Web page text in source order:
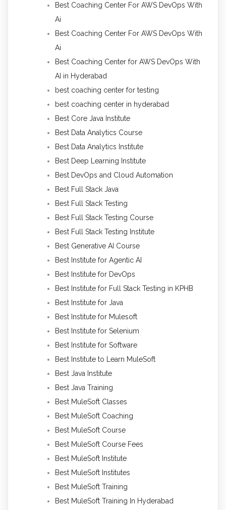
Best Coaching Center For AWS DevOps With
Ai
Best Coaching Center For AWS DevOps With
Ai
Best Coaching Center for AWS DevOps With
AI in Hyderabad
best coaching center for testing
best coaching center in hyderabad
Best Core Java Institute
Best Data Analytics Course
Best Data Analytics Institute
Best Deep Learning Institute
Best DevOps and Cloud Automation
Best Full Stack Java
Best Full Stack Testing
Best Full Stack Testing Course
Best Full Stack Testing Institute
Best Generative AI Course
Best Institute for Agentic AI
Best Institute for DevOps
Best Institute for Full Stack Testing in KPHB
Best Institute for Java
Best Institute for Mulesoft
Best Institute for Selenium
Best Institute for Software
Best Institute to Learn MuleSoft
Best Java Institute
Best Java Training
Best MuleSoft Classes
Best MuleSoft Coaching
Best MuleSoft Course
Best MuleSoft Course Fees
Best MuleSoft Institute
Best MuleSoft Institutes
Best MuleSoft Training
Best MuleSoft Training In Hyderabad